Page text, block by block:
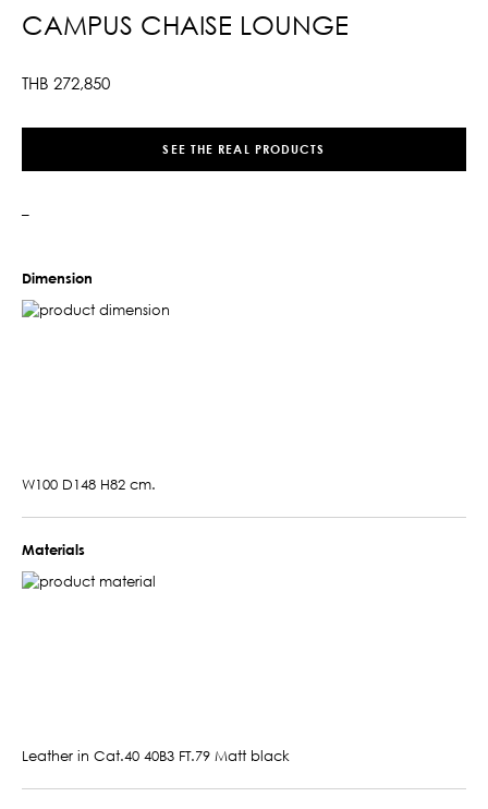
CAMPUS CHAISE LOUNGE
THB 272,850
SEE THE REAL PRODUCTS
–
Dimension
W100 D148 H82 cm.
Materials
Leather in Cat.40 40B3 FT.79 Matt black